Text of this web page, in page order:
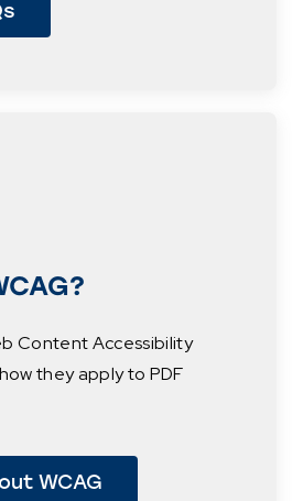
Content Accessibility
they apply to PDF
WCAG